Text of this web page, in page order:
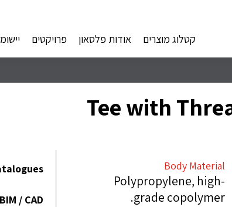
קטלוג מוצרים
אודות פלסאון פרויקטים
Body Material
Polypropylene, high-
grade copolymer.
BIM / CAD